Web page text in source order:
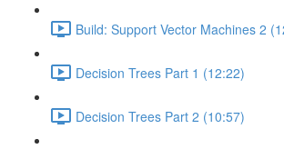
Build: Support Vector Machines 2
Decision Trees Part 1 (12:22)
Decision Trees Part 2 (10:57)